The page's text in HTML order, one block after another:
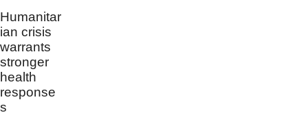
Humanitar
ian crisis
warrants
stronger
health
response
s